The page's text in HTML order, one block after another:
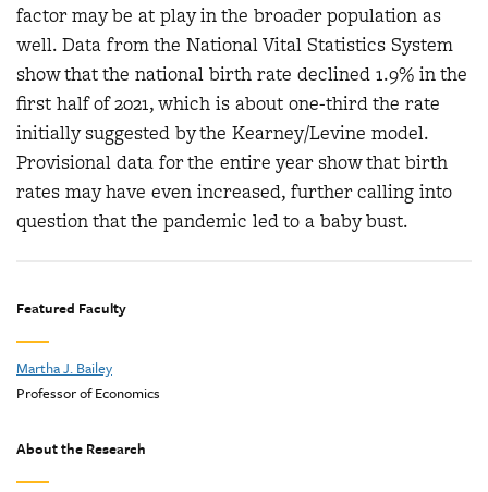
factor may be at play in the broader population as
well. Data from the National Vital Statistics System
show that the national birth rate declined 1.9% in the
first half of 2021, which is about one-third the rate
initially suggested by the Kearney/Levine model.
Provisional data for the entire year show that birth
rates may have even increased, further calling into
question that the pandemic led to a baby bust.
Featured Faculty
Martha J. Bailey
Professor of Economics
About the Research